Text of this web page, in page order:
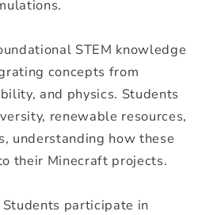
STEM knowledge
concepts from
and physics. Students
renewable resources,
understanding how these
their Minecraft projects.
Students participate in